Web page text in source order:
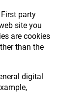
party
site you
are cookies
than the
digital